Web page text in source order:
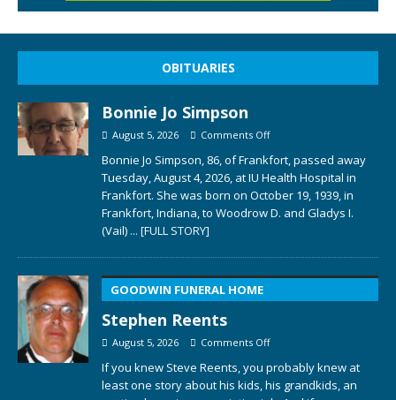
OBITUARIES
Bonnie Jo Simpson
August 5, 2026 Comments Off
Bonnie Jo Simpson, 86, of Frankfort, passed away
Tuesday, August 4, 2026, at IU Health Hospital in
Frankfort. She was born on October 19, 1939, in
Frankfort, Indiana, to Woodrow D. and Gladys I.
(Vail) ... [FULL STORY]
GOODWIN FUNERAL HOME
Stephen Reents
August 5, 2026 Comments Off
If you knew Steve Reents, you probably knew at
least one story about his kids, his grandkids, an